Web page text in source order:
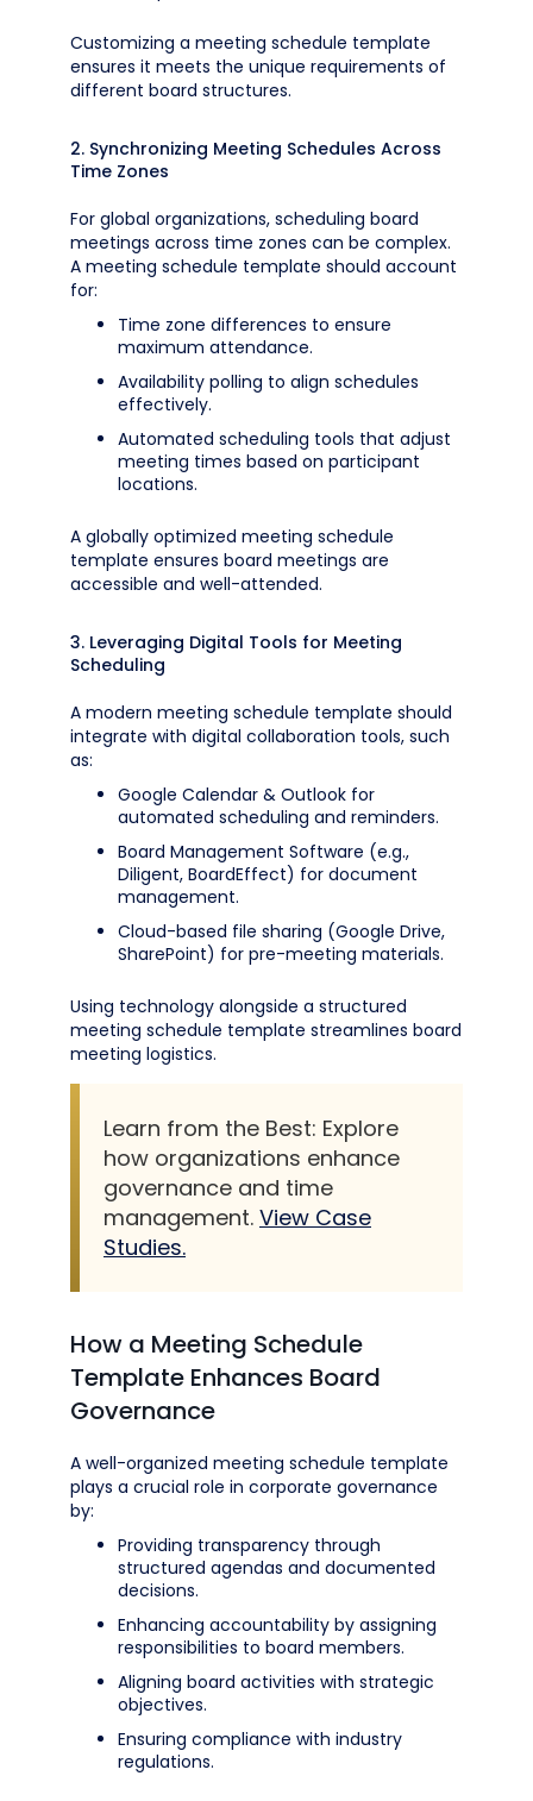
Customizing a meeting schedule template
ensures it meets the unique requirements of
different board structures.
2. Synchronizing Meeting Schedules Across
Time Zones
For global organizations, scheduling board
meetings across time zones can be complex.
A meeting schedule template should account
for:
Time zone differences to ensure
maximum attendance.
Availability polling to align schedules
effectively.
Automated scheduling tools that adjust
meeting times based on participant
locations.
A globally optimized meeting schedule
template ensures board meetings are
accessible and well-attended.
3. Leveraging Digital Tools for Meeting
Scheduling
A modern meeting schedule template should
integrate with digital collaboration tools, such
as:
Google Calendar & Outlook for
automated scheduling and reminders.
Board Management Software (e.g.,
Diligent, BoardEffect) for document
management.
Cloud-based file sharing (Google Drive,
SharePoint) for pre-meeting materials.
Using technology alongside a structured
meeting schedule template streamlines board
meeting logistics.
Learn from the Best: Explore
how organizations enhance
governance and time
management. View Case
Studies.
How a Meeting Schedule
Template Enhances Board
Governance
A well-organized meeting schedule template
plays a crucial role in corporate governance
by:
Providing transparency through
structured agendas and documented
decisions.
Enhancing accountability by assigning
responsibilities to board members.
Aligning board activities with strategic
objectives.
Ensuring compliance with industry
regulations.